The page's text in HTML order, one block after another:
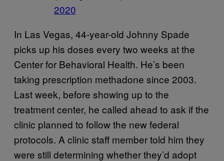
2020
In Las Vegas, 44-year-old Johnny Spade
picks up his doses every two weeks at the
Center for Behavioral Health. He’s been
taking prescription methadone since 2003.
Last week, before showing up to the
treatment center, he called ahead to ask if the
clinic planned to follow the new federal
protocols. A clinic staff member told him they
were still determining whether they’d adopt